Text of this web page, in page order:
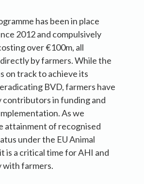
has been in place
2012 and compulsively
over €100m, all
by farmers. While the
on track to achieve its
BVD, farmers have
contributors in funding and
As we
attainment of recognised
under the EU Animal
is a critical time for AHI and
with farmers.